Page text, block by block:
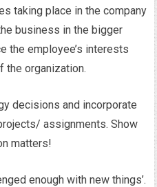
taking place in the company
business in the bigger
the employee’s interests
the organization.
decisions and incorporate
assignments. Show
matters!
enough with new things’.